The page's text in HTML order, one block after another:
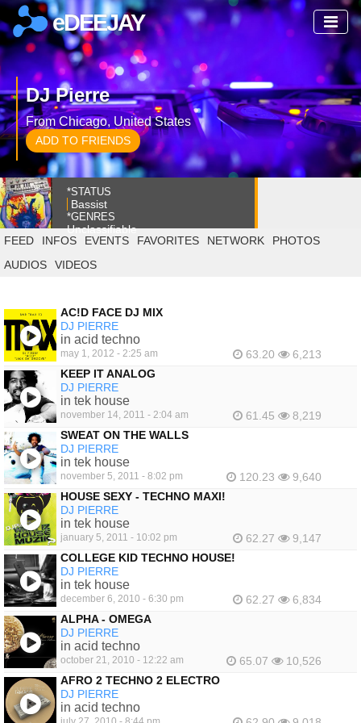
eDEEJAY
DJ Pierre
From Chicago, United States
ADD TO FRIENDS
*STATUS
Bassist
*GENRES
Unclassifiable
FEED
INFOS EVENTS FAVORITES NETWORK
PHOTOS
AUDIOS
VIDEOS
AC!D FACE DJ MIX
DJ PIERRE
in acid techno
may 1, 2012 - 2:25 am 63.20
6,213
KEEP IT ANALOG
DJ PIERRE
in tek house
november 14, 2011 - 2:04 am 61.45
8,219
SWEAT ON THE WALLS
DJ PIERRE
in tek house
november 5, 2011 - 8:02 pm 120.23
9,640
HOUSE SEXY - TECHNO MAXI!
DJ PIERRE
in tek house
january 5, 2011 - 10:02 pm 62.27
9,147
COLLEGE KID TECHNO HOUSE!
DJ PIERRE
in tek house
december 6, 2010 - 6:30 pm 62.27
6,834
ALPHA - OMEGA
DJ PIERRE
in acid techno
october 21, 2010 - 12:22 am 65.07
10,526
AFRO 2 TECHNO 2 ELECTRO
DJ PIERRE
in acid techno